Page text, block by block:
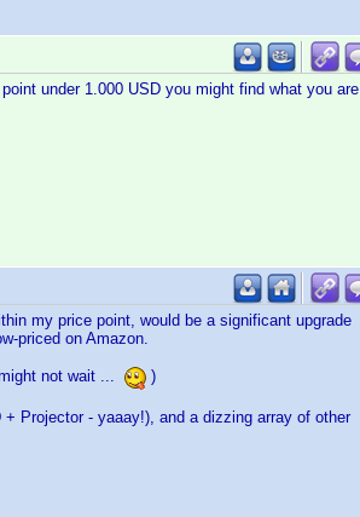
under 1.000 USD you might find what you are
my price point, would be a significant upgrade
priced on Amazon.
not wait ... )
Projector - yaaay!), and a dizzing array of other